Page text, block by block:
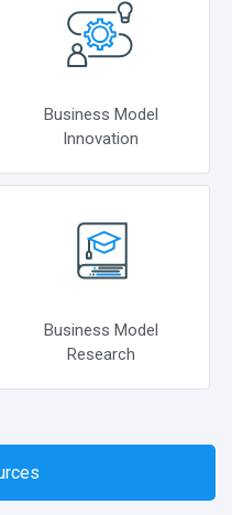
Business Model
Innovation
Business Model
Research